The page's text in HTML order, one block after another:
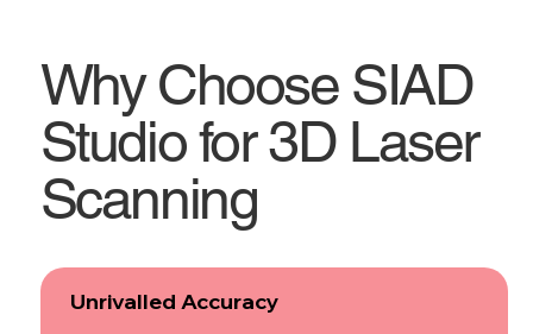
Why Choose SIAD
Studio for 3D Laser
Scanning
Unrivalled Accuracy